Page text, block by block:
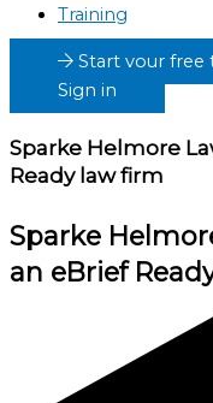
Training
Start your free
Sign in
Sparke Helmore
Ready law firm
Sparke
an eBrief